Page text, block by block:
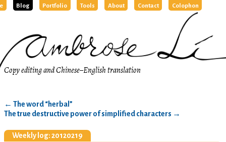
Copy editing and Chinese–English translation
Blog Portfolio Tools About Contact Colophon
← The word “herbal”
The true destructive power of simplified characters →
Weekly log: 20120219